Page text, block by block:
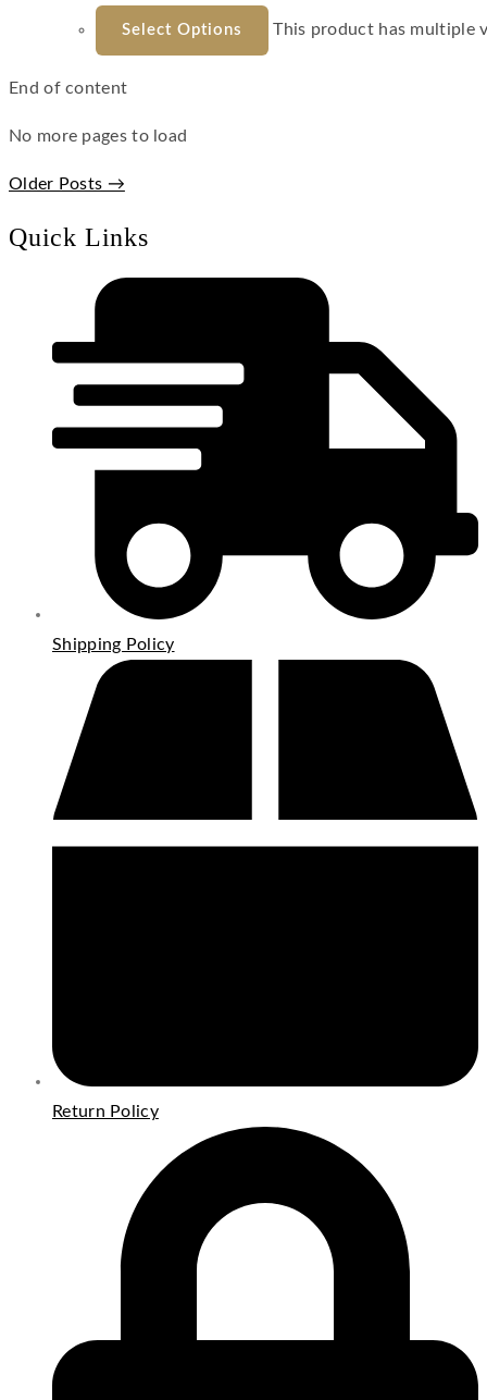
Select Options This product has multiple
End of content
No more pages to load
Older Posts →
Quick Links
Shipping Policy
Return Policy